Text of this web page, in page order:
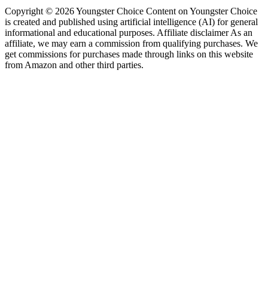
Copyright © 2026 Youngster Choice Content on Youngster Choice
is created and published using artificial intelligence (AI) for general
informational and educational purposes. Affiliate disclaimer As an
affiliate, we may earn a commission from qualifying purchases. We
get commissions for purchases made through links on this website
from Amazon and other third parties.